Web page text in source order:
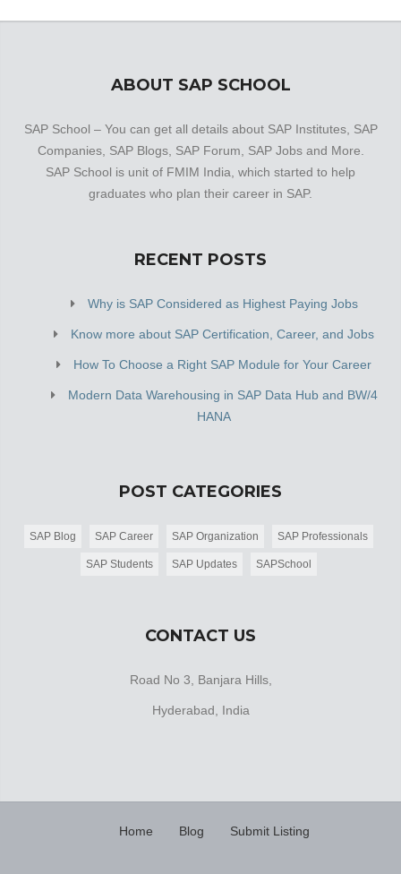
ABOUT SAP SCHOOL
SAP School – You can get all details about SAP Institutes, SAP
Companies, SAP Blogs, SAP Forum, SAP Jobs and More.
SAP School is unit of FMIM India, which started to help
graduates who plan their career in SAP.
RECENT POSTS
Why is SAP Considered as Highest Paying Jobs
Know more about SAP Certification, Career, and Jobs
How To Choose a Right SAP Module for Your Career
Modern Data Warehousing in SAP Data Hub and BW/4
HANA
POST CATEGORIES
SAP Blog SAP Career SAP Organization SAP Professionals
SAP Students SAP Updates SAPSchool
CONTACT US
Road No 3, Banjara Hills,
Hyderabad, India
Home Blog Submit Listing